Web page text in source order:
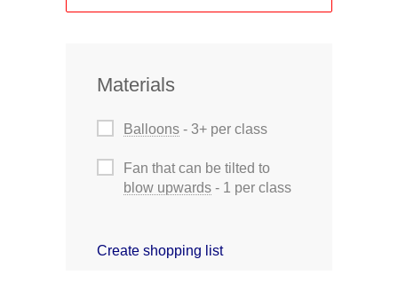
Materials
Balloons - 3+ per class
Fan that can be tilted to
blow upwards - 1 per class
Create shopping list